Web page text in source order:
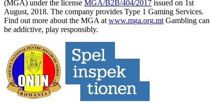
(MGA) under the license MGA/B2B/404/2017 issued on 1st
August, 2018. The company provides Type 1 Gaming Services.
Find out more about the MGA at www.mga.org.mt Gambling can
be addictive, play responsibly.